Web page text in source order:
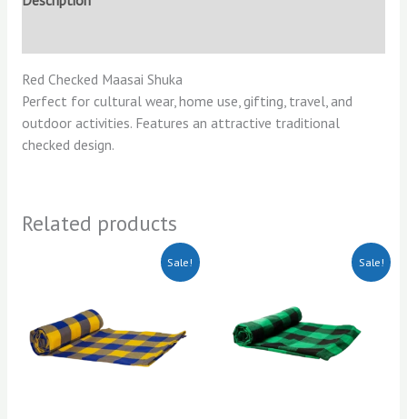
Red Checked Maasai Shuka
Perfect for cultural wear, home use, gifting, travel, and
outdoor activities. Features an attractive traditional
checked design.
Related products
Sale!
Current
price
Sale!
KSh750.00.
Current
price